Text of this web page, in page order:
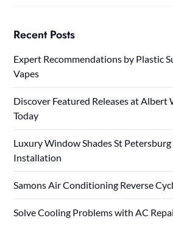
Recent Posts
Expert Recommendations by Plastic
Vapes
Discover Featured Releases at Albert
Today
Luxury Window Shades St
Installation
Samons Air Conditioning Reverse
Solve Cooling Problems with AC